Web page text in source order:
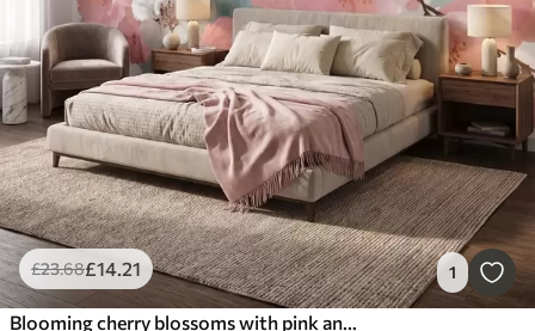
£23.68£14.21 1
Blooming cherry blossoms with pink and white flowers in oil painting style